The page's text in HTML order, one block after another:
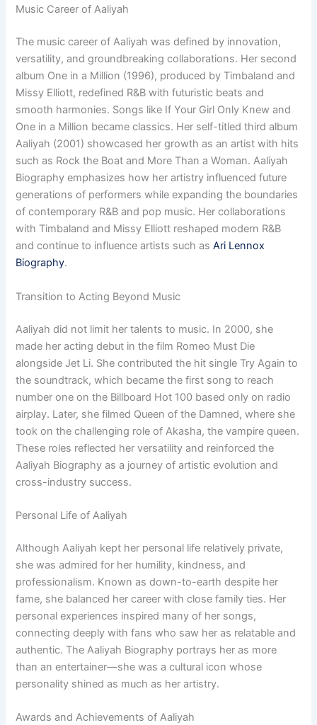
Music Career of Aaliyah
The music career of Aaliyah was defined by innovation,
versatility, and groundbreaking collaborations. Her second
album One in a Million (1996), produced by Timbaland and
Missy Elliott, redefined R&B with futuristic beats and
smooth harmonies. Songs like If Your Girl Only Knew and
One in a Million became classics. Her self-titled third album
Aaliyah (2001) showcased her growth as an artist with hits
such as Rock the Boat and More Than a Woman. Aaliyah
Biography emphasizes how her artistry influenced future
generations of performers while expanding the boundaries
of contemporary R&B and pop music. Her collaborations
with Timbaland and Missy Elliott reshaped modern R&B
and continue to influence artists such asAri Lennox
Biography.
Transition to Acting Beyond Music
Aaliyah did not limit her talents to music. In 2000, she
made her acting debut in the film Romeo Must Die
alongside Jet Li. She contributed the hit single Try Again to
the soundtrack, which became the first song to reach
number one on the Billboard Hot 100 based only on radio
airplay. Later, she filmed Queen of the Damned, where she
took on the challenging role of Akasha, the vampire queen.
These roles reflected her versatility and reinforced the
Aaliyah Biography as a journey of artistic evolution and
cross-industry success.
Personal Life of Aaliyah
Although Aaliyah kept her personal life relatively private,
she was admired for her humility, kindness, and
professionalism. Known as down-to-earth despite her
fame, she balanced her career with close family ties. Her
personal experiences inspired many of her songs,
connecting deeply with fans who saw her as relatable and
authentic. The Aaliyah Biography portrays her as more
than an entertainer—she was a cultural icon whose
personality shined as much as her artistry.
Awards and Achievements of Aaliyah